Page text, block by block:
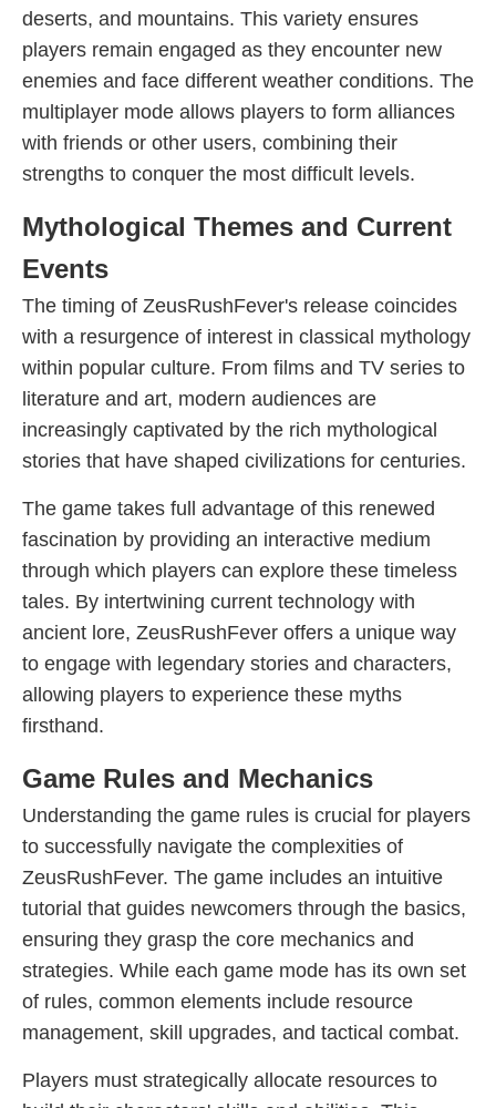
deserts, and mountains. This variety ensures
players remain engaged as they encounter new
enemies and face different weather conditions. The
multiplayer mode allows players to form alliances
with friends or other users, combining their
strengths to conquer the most difficult levels.
Mythological Themes and Current
Events
The timing of ZeusRushFever's release coincides
with a resurgence of interest in classical mythology
within popular culture. From films and TV series to
literature and art, modern audiences are
increasingly captivated by the rich mythological
stories that have shaped civilizations for centuries.
The game takes full advantage of this renewed
fascination by providing an interactive medium
through which players can explore these timeless
tales. By intertwining current technology with
ancient lore, ZeusRushFever offers a unique way
to engage with legendary stories and characters,
allowing players to experience these myths
firsthand.
Game Rules and Mechanics
Understanding the game rules is crucial for players
to successfully navigate the complexities of
ZeusRushFever. The game includes an intuitive
tutorial that guides newcomers through the basics,
ensuring they grasp the core mechanics and
strategies. While each game mode has its own set
of rules, common elements include resource
management, skill upgrades, and tactical combat.
Players must strategically allocate resources to